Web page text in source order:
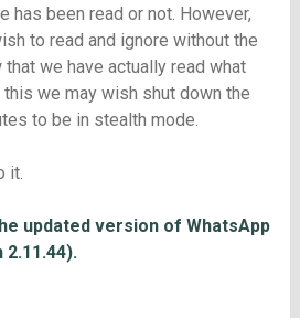
has been read or not. However,
to read and ignore without the
we have actually read what
we may wish shut down the
to be in stealth mode.
it.
updated version of WhatsApp